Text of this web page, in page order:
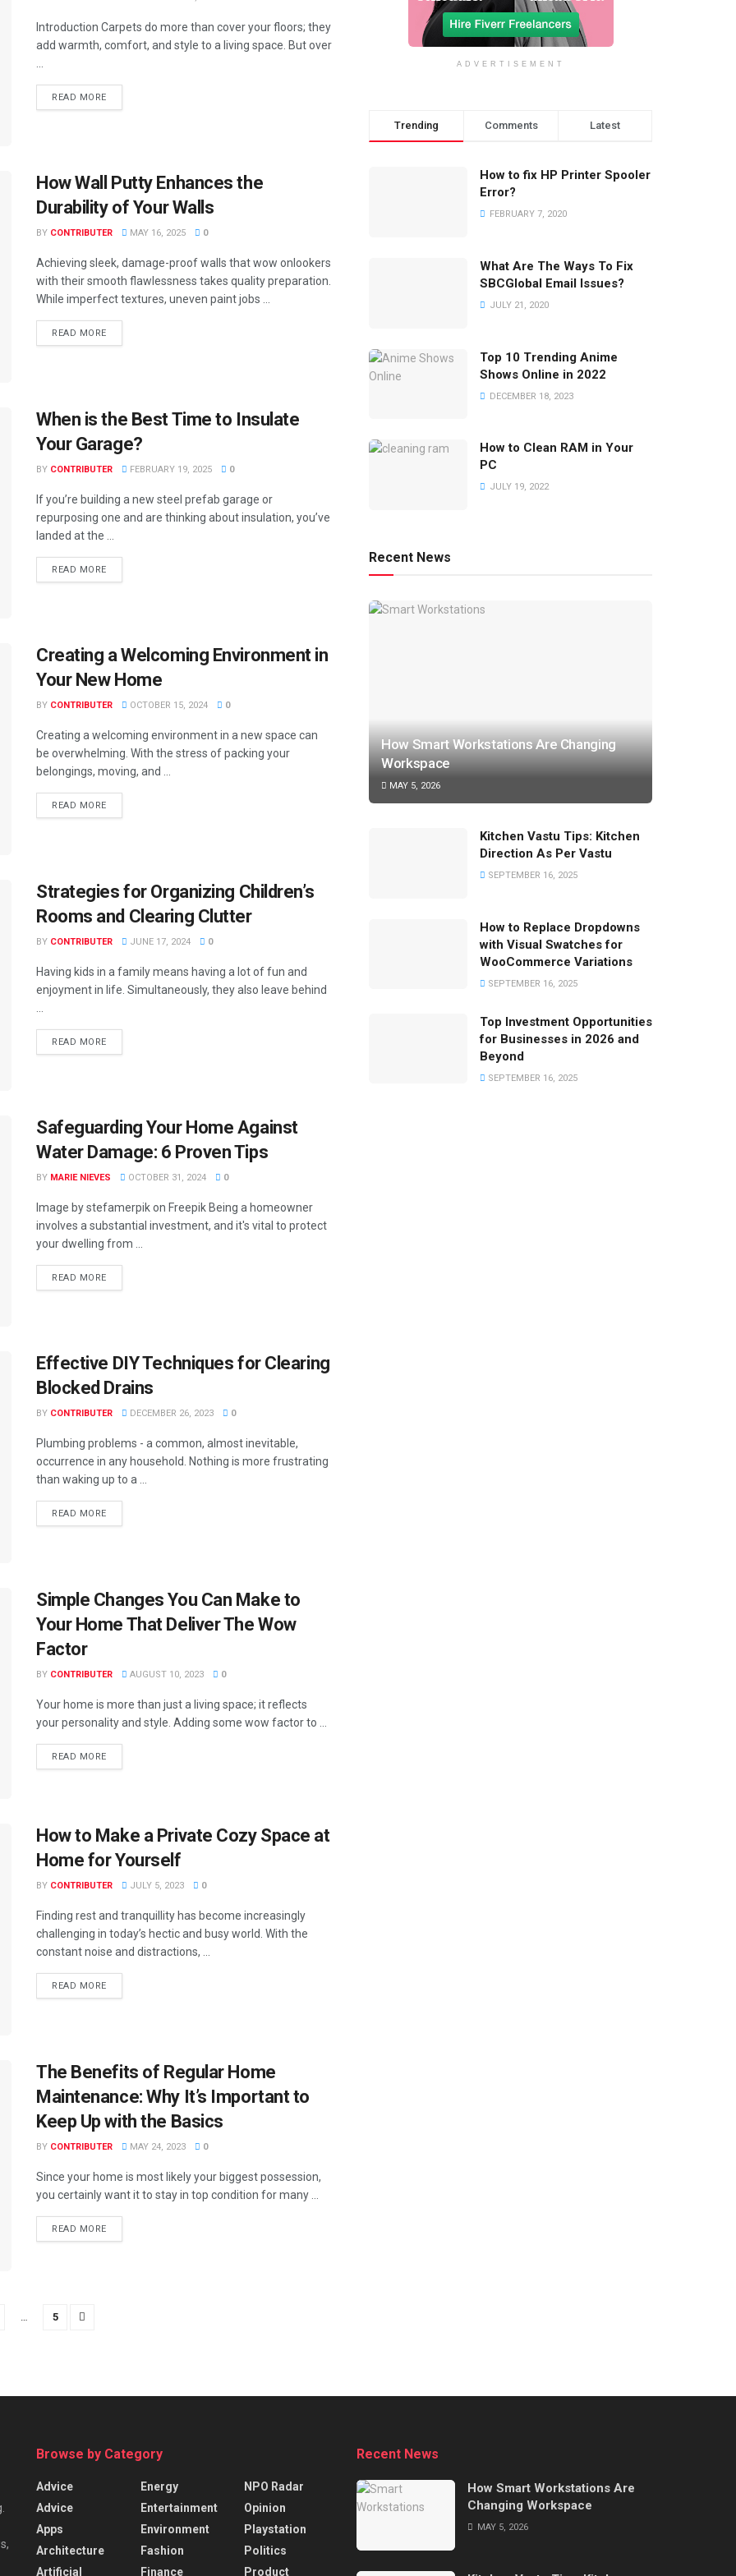
Introduction Carpets do more than cover your floors; they
add warmth, comfort, and style to a living space. But over
READ MORE
How Wall Putty Enhances the
Durability of Your Walls
BY CONTRIBUTER MAY 16, 2025 0
Achieving sleek, damage-proof walls that wow onlookers
with their smooth flawlessness takes quality preparation.
While imperfect textures, uneven paint jobs ...
READ MORE
When is the Best Time to Insulate
Your Garage?
BY CONTRIBUTER FEBRUARY 19, 2025 0
If you’re building a new steel prefab garage or
repurposing one and are thinking about insulation, you’ve
landed at the ...
READ MORE
Creating a Welcoming Environment in
Your New Home
BY CONTRIBUTER OCTOBER 15, 2024 0
Creating a welcoming environment in a new space can
be overwhelming. With the stress of packing your
belongings, moving, and ...
READ MORE
Strategies for Organizing Children’s
Rooms and Clearing Clutter
BY CONTRIBUTER JUNE 17, 2024 0
Having kids in a family means having a lot of fun and
enjoyment in life. Simultaneously, they also leave behind
READ MORE
Safeguarding Your Home Against
Water Damage: 6 Proven Tips
BY MARIE NIEVES OCTOBER 31, 2024 0
Image by stefamerpik on Freepik Being a homeowner
involves a substantial investment, and it's vital to protect
your dwelling from ...
READ MORE
Effective DIY Techniques for Clearing
Blocked Drains
BY CONTRIBUTER DECEMBER 26, 2023 0
Plumbing problems - a common, almost inevitable,
occurrence in any household. Nothing is more frustrating
than waking up to a ...
READ MORE
Simple Changes You Can Make to
Your Home That Deliver The Wow
Factor
BY CONTRIBUTER AUGUST 10, 2023 0
Your home is more than just a living space; it reflects
your personality and style. Adding some wow factor to ...
READ MORE
How to Make a Private Cozy Space at
Home for Yourself
BY CONTRIBUTER JULY 5, 2023 0
Finding rest and tranquillity has become increasingly
challenging in today’s hectic and busy world. With the
constant noise and distractions, ...
READ MORE
The Benefits of Regular Home
Maintenance: Why It’s Important to
Keep Up with the Basics
BY CONTRIBUTER MAY 24, 2023 0
Since your home is most likely your biggest possession,
you certainly want it to stay in top condition for many ...
READ MORE
5
ADVERTISEMENT
Trending Comments Latest
How to fix HP Printer Spooler
Error?
FEBRUARY 7, 2020
What Are The Ways To Fix
SBCGlobal Email Issues?
JULY 21, 2020
Top 10 Trending Anime
Shows Online in 2022
DECEMBER 18, 2023
How to Clean RAM in Your
PC
JULY 19, 2022
Recent News
How Smart Workstations Are Changing
Workspace
MAY 5, 2026
Kitchen Vastu Tips: Kitchen
Direction As Per Vastu
SEPTEMBER 16, 2025
How to Replace Dropdowns
with Visual Swatches for
WooCommerce Variations
SEPTEMBER 16, 2025
Top Investment Opportunities
for Businesses in 2026 and
Beyond
SEPTEMBER 16, 2025
Browse by Category
Advice
Advice
Apps
Architecture
Artificial
Energy
Entertainment
Environment
Fashion
Finance
NPO Radar
Opinion
Playstation
Politics
Product
Recent News
How Smart Workstations Are
Changing Workspace
MAY 5, 2026